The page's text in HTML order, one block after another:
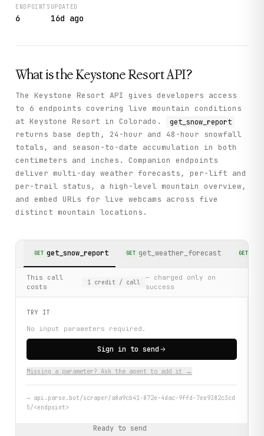
ENDPOINTS
6
UPDATED
16d ago
What is the Keystone ResortAPI?
The Keystone Resort API gives developers access
to 6 endpoints covering live mountain conditions
at Keystone Resort in Colorado.
get_snow_report
returns base depth, 24-hour and 48-hour snowfall
totals, and season-to-date accumulation in both
centimeters and inches. Companion endpoints
deliver multi-day weather forecasts, per-lift and
per-trail status, a high-level mountain overview,
and embed URLs for live webcams across five
distinct mountain locations.
GET get_snow_report GET get_weather_forecast GET
This call
costs
1 credit / call
— charged only on
success
TRY IT
No input parameters required.
Sign in to send
Missing a parameter? Ask the agent to add it →
→ api.parse.bot/scraper/a8a9cb41-872e-4dac-9ffd-7ee9382c3cd
5/<endpoint>
Ready to send